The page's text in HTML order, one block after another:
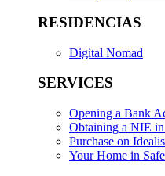
RESIDENCIAS
Digital Nomad
SERVICES
Opening a Bank
Obtaining a NIE
Purchase on
Your Home in